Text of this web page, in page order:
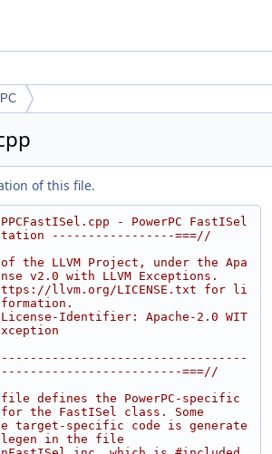
of this file.
- PowerPC FastISel
-----------------===//
the LLVM Project, under the Apa
v2.0 with LLVM Exceptions.
llvm.org/LICENSE.txt for li
License-Identifier: Apache-2.0 WIT
===//
defines the PowerPC-specific
the FastISel class. Some
target-specific code is generate
in the file